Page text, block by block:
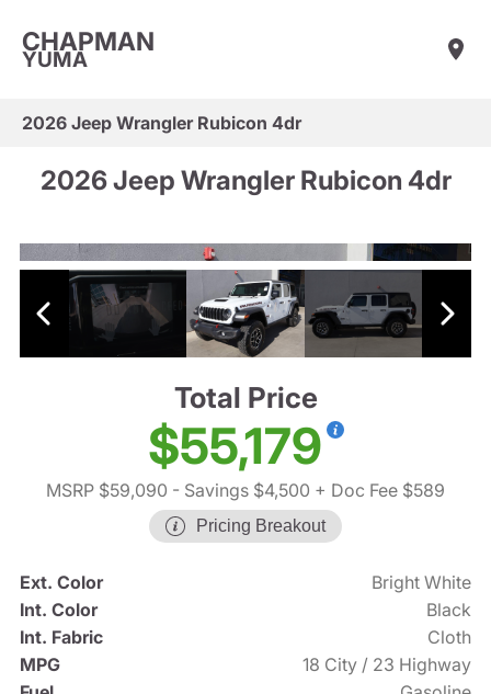
CHAPMAN
YUMA
2026 Jeep Wrangler Rubicon 4dr
2026 Jeep Wrangler Rubicon 4dr
Total Price
$55,179
MSRP $59,090 - Savings $4,500 + Doc Fee $589
Pricing Breakout
Ext. Color
Bright White
Int. Color
Black
Int. Fabric
Cloth
MPG
18 City / 23 Highway